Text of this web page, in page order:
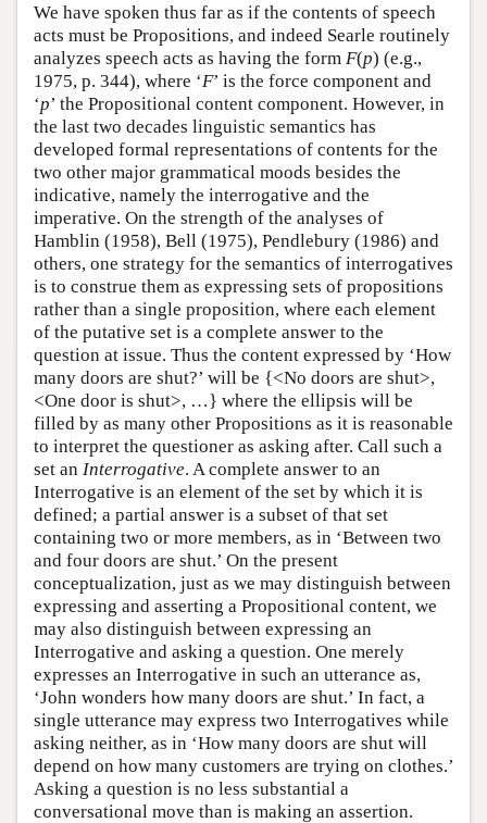
We have spoken thus far as if the contents of speech
acts must be Propositions, and indeed Searle routinely
analyzes speech acts as having the form F(p) (e.g.,
1975, p. 344), where ‘F’ is the force component and
‘p’ the Propositional content component. However, in
the last two decades linguistic semantics has
developed formal representations of contents for the
two other major grammatical moods besides the
indicative, namely the interrogative and the
imperative. On the strength of the analyses of
Hamblin (1958), Bell (1975), Pendlebury (1986) and
others, one strategy for the semantics of interrogatives
is to construe them as expressing sets of propositions
rather than a single proposition, where each element
of the putative set is a complete answer to the
question at issue. Thus the content expressed by ‘How
many doors are shut?’ will be {<No doors are shut>,
<One door is shut>, …} where the ellipsis will be
filled by as many other Propositions as it is reasonable
to interpret the questioner as asking after. Call such a
set an Interrogative. A complete answer to an
Interrogative is an element of the set by which it is
defined; a partial answer is a subset of that set
containing two or more members, as in ‘Between two
and four doors are shut.’ On the present
conceptualization, just as we may distinguish between
expressing and asserting a Propositional content, we
may also distinguish between expressing an
Interrogative and asking a question. One merely
expresses an Interrogative in such an utterance as,
‘John wonders how many doors are shut.’ In fact, a
single utterance may express two Interrogatives while
asking neither, as in ‘How many doors are shut will
depend on how many customers are trying on clothes.’
Asking a question is no less substantial a
conversational move than is making an assertion.